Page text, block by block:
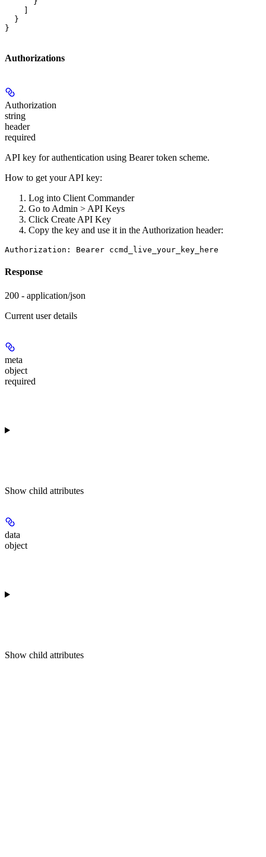
    ]
  }
}
Authorizations
Authorization
string
header
required
API key for authentication using Bearer token scheme.
How to get your API key:
Log into Client Commander
Go to Admin > API Keys
Click Create API Key
Copy the key and use it in the Authorization header:
Response
200 - application/json
Current user details
meta
object
required
Show child attributes
data
object
Show child attributes